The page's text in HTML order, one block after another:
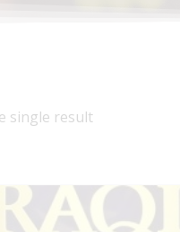
single result